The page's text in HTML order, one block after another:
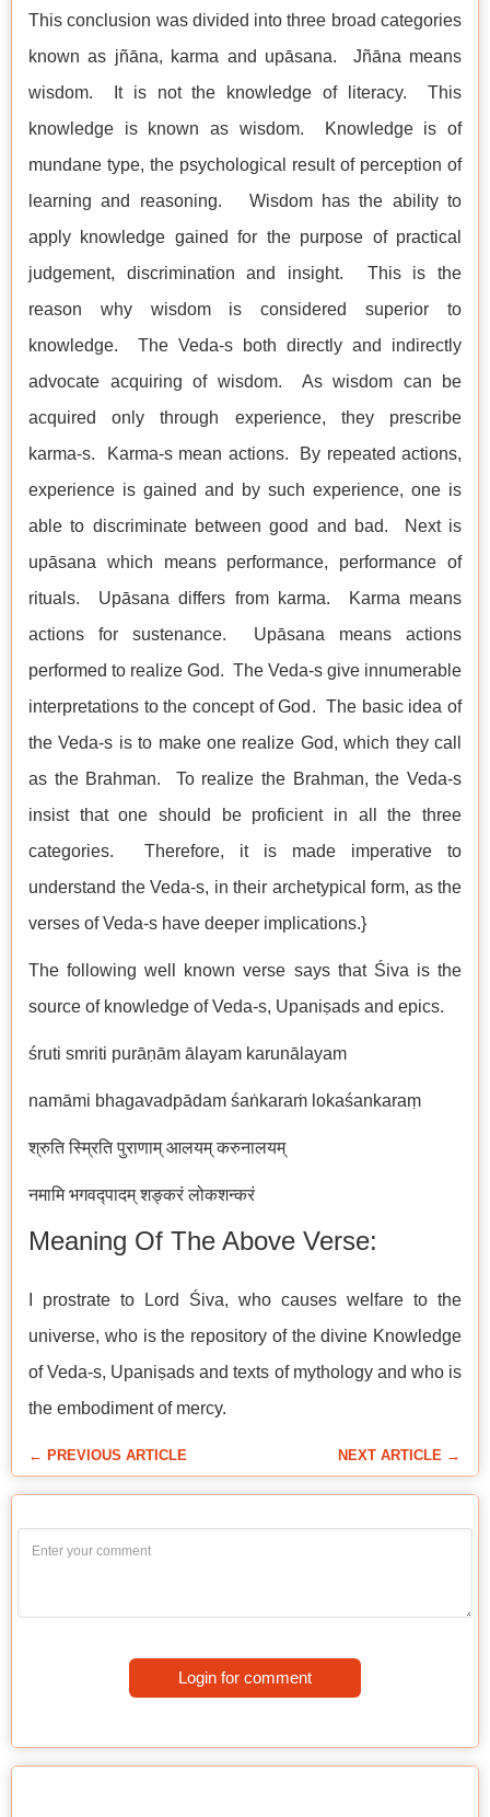
This conclusion was divided into three broad categories
known as jñāna, karma and upāsana. Jñāna means
wisdom. It is not the knowledge of literacy. This
knowledge is known as wisdom. Knowledge is of
mundane type, the psychological result of perception of
learning and reasoning. Wisdom has the ability to
apply knowledge gained for the purpose of practical
judgement, discrimination and insight. This is the
reason why wisdom is considered superior to
knowledge. The Veda-s both directly and indirectly
advocate acquiring of wisdom. As wisdom can be
acquired only through experience, they prescribe
karma-s. Karma-s mean actions. By repeated actions,
experience is gained and by such experience, one is
able to discriminate between good and bad. Next is
upāsana which means performance, performance of
rituals. Upāsana differs from karma. Karma means
actions for sustenance. Upāsana means actions
performed to realize God. The Veda-s give innumerable
interpretations to the concept of God. The basic idea of
the Veda-s is to make one realize God, which they call
as the Brahman. To realize the Brahman, the Veda-s
insist that one should be proficient in all the three
categories. Therefore, it is made imperative to
understand the Veda-s, in their archetypical form, as the
verses of Veda-s have deeper implications.}
The following well known verse says that Śiva is the
source of knowledge of Veda-s, Upaniṣads and epics.
śruti smriti purāṇām ālayam karunālayam
namāmi bhagavadpādam śaṅkaraṁ lokaśankaraṃ
श्रुति स्म्रिति पुराणाम् आलयम् करुनालयम्
नमामि भगवद्पादम् शङ्करं लोकशन्करं
Meaning Of The Above Verse:
I prostrate to Lord Śiva, who causes welfare to the
universe, who is the repository of the divine Knowledge
of Veda-s, Upaniṣads and texts of mythology and who is
the embodiment of mercy.
← PREVIOUS ARTICLE NEXT ARTICLE →
Login for comment